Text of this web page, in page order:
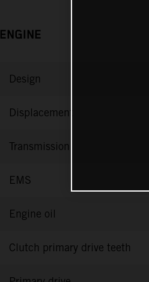
ENGINE
Design
Displacement
Transmission
EMS
Engine oil
Clutch primary drive teeth